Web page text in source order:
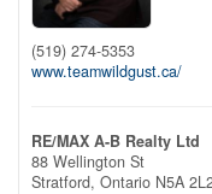
(519) 274-5353
www.teamwildgust.ca/
RE/MAX A-B Realty Ltd
88 Wellington St
Stratford, Ontario N5A